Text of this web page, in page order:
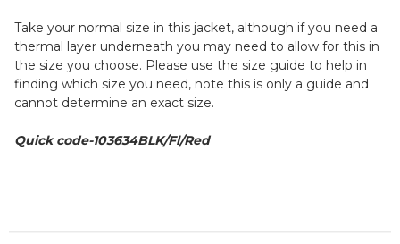
Take your normal size in this jacket, although if you need a
thermal layer underneath you may need to allow for this in
the size you choose. Please use the size guide to help in
finding which size you need, note this is only a guide and
cannot determine an exact size.
Quick code-103634BLK/Fl/Red